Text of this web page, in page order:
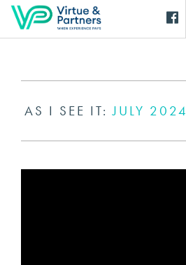
AS I SEE IT:JULY 2024